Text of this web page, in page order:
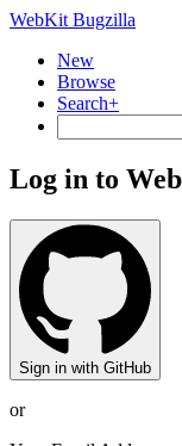
WebKit Bugzilla
New
Browse
Search+
Log in to
Sign in with GitHub
or